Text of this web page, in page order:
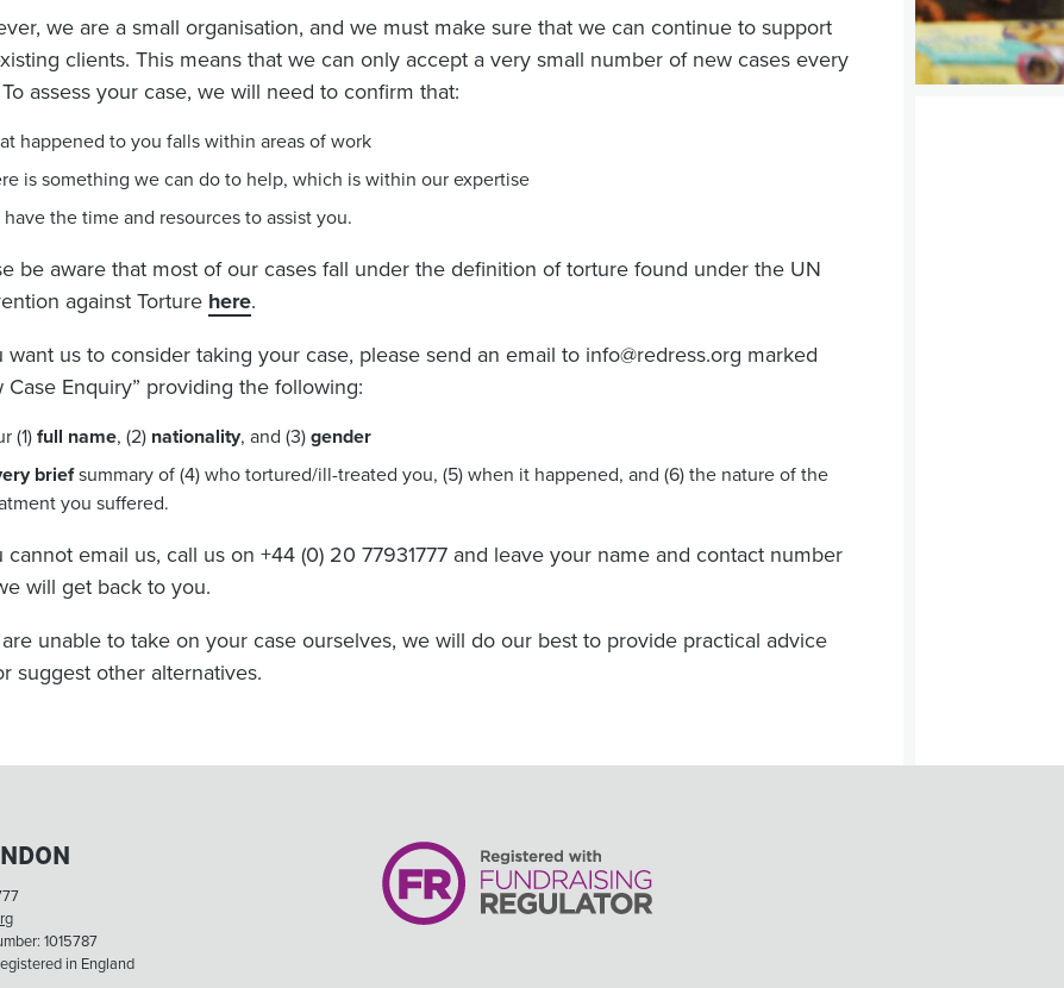
we are a small organisation, and we must make sure that we can continue to support
clients. This means that we can only accept a very small number of new cases every
assess your case, we will need to confirm that:
happened to you falls within areas of work
is something we can do to help, which is within our expertise
the time and resources to assist you.
be aware that most of our cases fall under the definition of torture found under the UN
against Torture here.
want us to consider taking your case, please send an email to info@redress.org marked
Case Enquiry” providing the following:
(1)full name, (2) nationality, and (3)gender
briefsummary of (4) who tortured/ill-treated you, (5) when it happened, and (6) the nature of the
you suffered.
cannot email us, call us on +44 (0) 20 77931777 and leave your name and contact number
will get back to you.
unable to take on your case ourselves, we will do our best to provide practical advice
suggest other alternatives.
1015787
in England